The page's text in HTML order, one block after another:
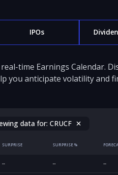
IPOs
time Earnings Calendar.
you anticipate volatility and
data for: CRUCF ✕
SURPRISE SURPRISE %
-- -- --